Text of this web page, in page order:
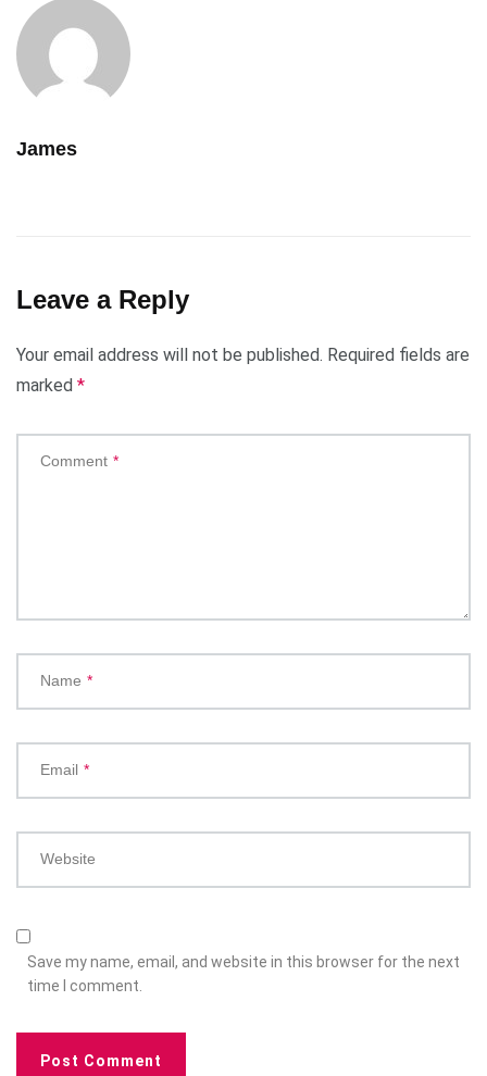
James
Leave a Reply
Your email address will not be published. Required fields are
marked *
Comment *
Name *
Email *
Website
Save my name, email, and website in this browser for the next
time I comment.